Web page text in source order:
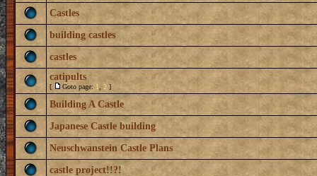
Castles
building castles
castles
catipults
[ Goto page: 1 2 ]
Building A Castle
Japanese Castle building
Neuschwanstein Castle Plans
castle project!!?!